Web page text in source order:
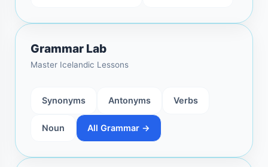
Grammar Lab
Master Icelandic Lessons
Synonyms Antonyms Verbs
Noun All Grammar →